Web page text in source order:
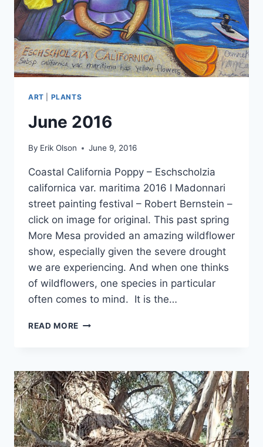
ART PLANTS
June 2016
By Erik Olson June 9, 2016
Coastal California Poppy – Eschscholzia
californica var. maritima 2016 ​I ​Madonnari
street painting festival – Robert Bernstein –
click on image for original. This past spring
More Mesa provided an amazing wildflower
show, especially given the severe drought
we are experiencing. And when one thinks
of wildflowers, one species in particular
often comes to mind. It is the…
READ MORE JUNE